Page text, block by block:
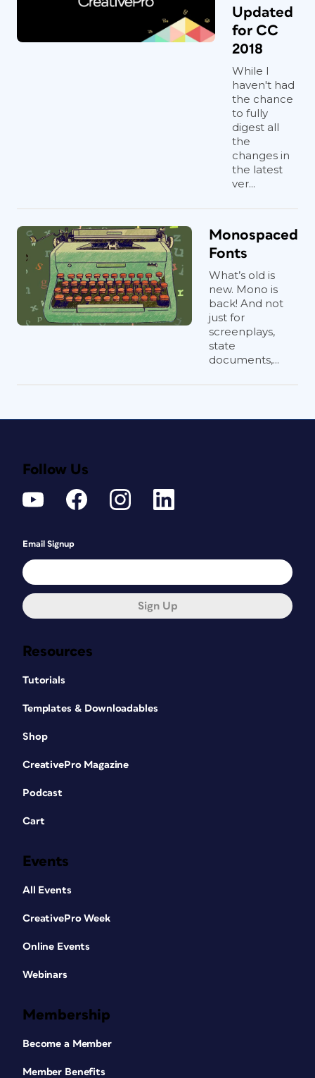
Updated
for CC
2018
While I
haven't had
the chance
to fully
digest all
the
changes in
the latest
ver...
Monospaced
Fonts
What’s old is
new. Mono is
back! And not
just for
screenplays,
state
documents,...
Resources
Tutorials
Templates & Downloadables
Shop
CreativePro Magazine
Podcast
Cart
Events
All Events
CreativePro Week
Online Events
Webinars
Membership
Become a Member
Member Benefits
Follow Us
Email Signup
Sign Up